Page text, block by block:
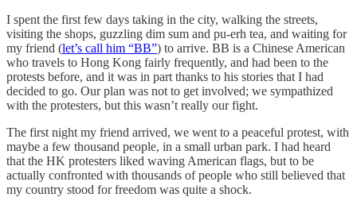
I spent the first few days taking in the city, walking the streets,
visiting the shops, guzzling dim sum and pu-erh tea, and waiting for
my friend (let’s call him “BB”) to arrive. BB is a Chinese American
who travels to Hong Kong fairly frequently, and had been to the
protests before, and it was in part thanks to his stories that I had
decided to go. Our plan was not to get involved; we sympathized
with the protesters, but this wasn’t really our fight.
The first night my friend arrived, we went to a peaceful protest, with
maybe a few thousand people, in a small urban park. I had heard
that the HK protesters liked waving American flags, but to be
actually confronted with thousands of people who still believed that
my country stood for freedom was quite a shock.